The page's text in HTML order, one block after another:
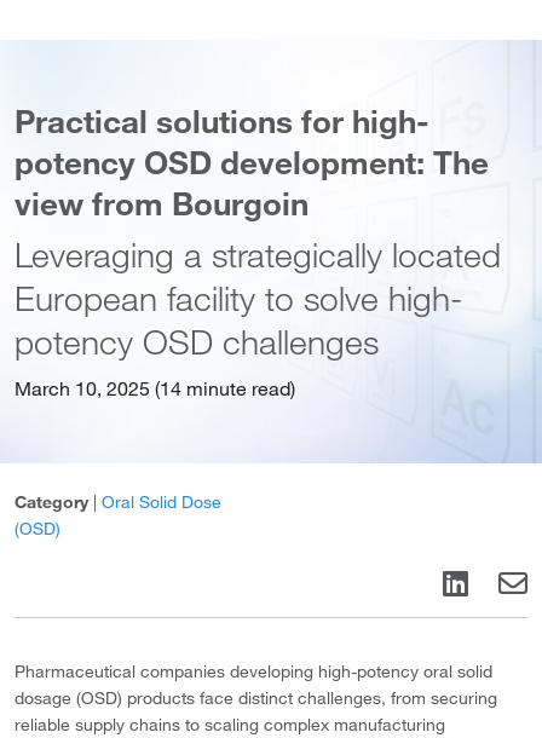
Practical solutions for high-
potency OSD development: The
view from Bourgoin
Leveraging a strategically located
European facility to solve high-
potency OSD challenges
March 10, 2025 (14 minute read)
Category| Oral Solid Dose
(OSD)
Pharmaceutical companies developing high-potency oral solid
dosage (OSD) products face distinct challenges, from securing
reliable supply chains to scaling complex manufacturing